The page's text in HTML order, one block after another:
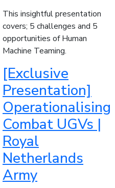
This insightful presentation
covers; 5 challenges and 5
opportunities of Human
Machine Teaming.
[Exclusive
Presentation]
Operationalising​
Combat UGVs |
Royal
Netherlands
Army